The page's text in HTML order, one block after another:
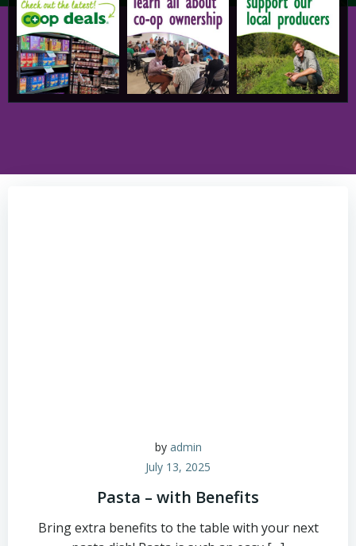
by admin
July 13, 2025
Pasta – with Benefits
Bring extra benefits to the table with your next